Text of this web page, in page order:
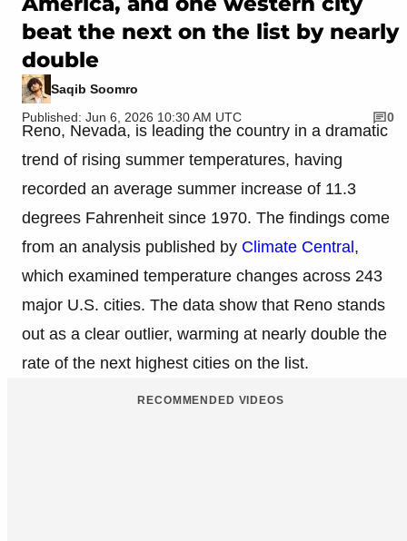
beat the next on the list by nearly
double
Saqib Soomro
Published: Jun 6, 2026 10:30 AM UTC
0
Reno, Nevada, is leading the country in a dramatic
trend of rising summer temperatures, having
recorded an average summer increase of 11.3
degrees Fahrenheit since 1970. The findings come
from an analysis published by Climate Central,
which examined temperature changes across 243
major U.S. cities. The data show that Reno stands
out as a clear outlier, warming at nearly double the
rate of the next highest cities on the list.
RECOMMENDED VIDEOS